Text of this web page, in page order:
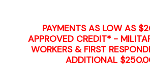
PAYMENTS AS LOW AS
APPROVED CREDIT* -
WORKERS & FIRST
ADDITIONAL